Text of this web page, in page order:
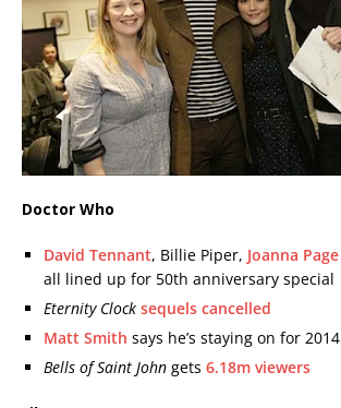
Doctor Who
David Tennant, Billie Piper, Joanna Page
all lined up for 50th anniversary special
Eternity Clock sequels cancelled
Matt Smith says he’s staying on for 2014
Bells of Saint John gets 6.18m viewers